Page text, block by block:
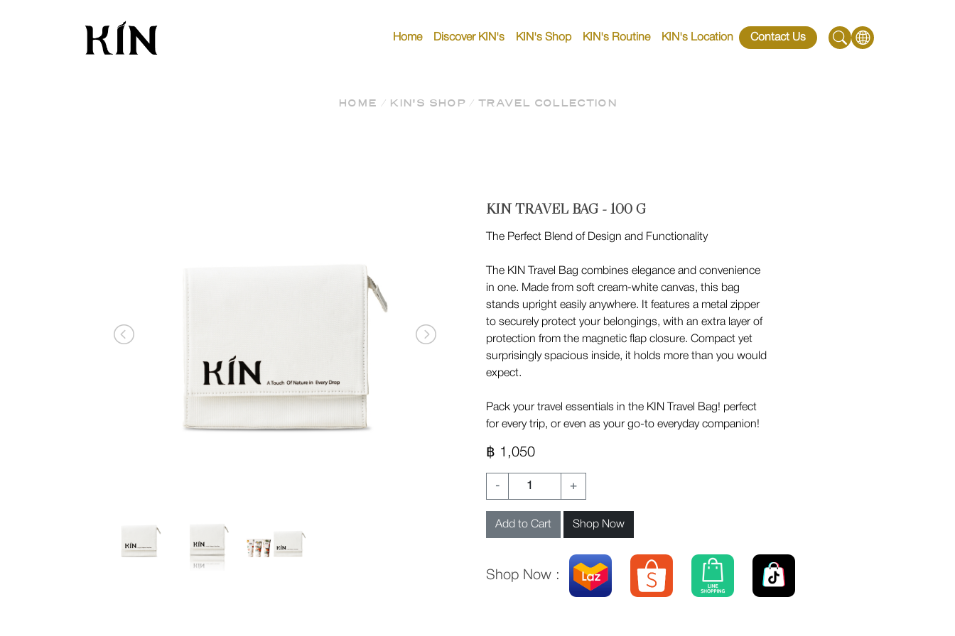
Home Discover KIN's KIN's Shop KIN's Routine KIN's Location Contact Us
HOME / KIN'S SHOP/TRAVEL COLLECTION
KIN TRAVEL BAG - 100 G
The Perfect Blend of Design and Functionality
The KIN Travel Bag combines elegance and convenience
in one. Made from soft cream-white canvas, this bag
stands upright easily anywhere. It features a metal zipper
to securely protect your belongings, with an extra layer of
protection from the magnetic flap closure. Compact yet
surprisingly spacious inside, it holds more than you would
expect.
Pack your travel essentials in the KIN Travel Bag! perfect
for every trip, or even as your go-to everyday companion!
฿ 1,050
- +
Add to Cart Shop Now
Shop Now :